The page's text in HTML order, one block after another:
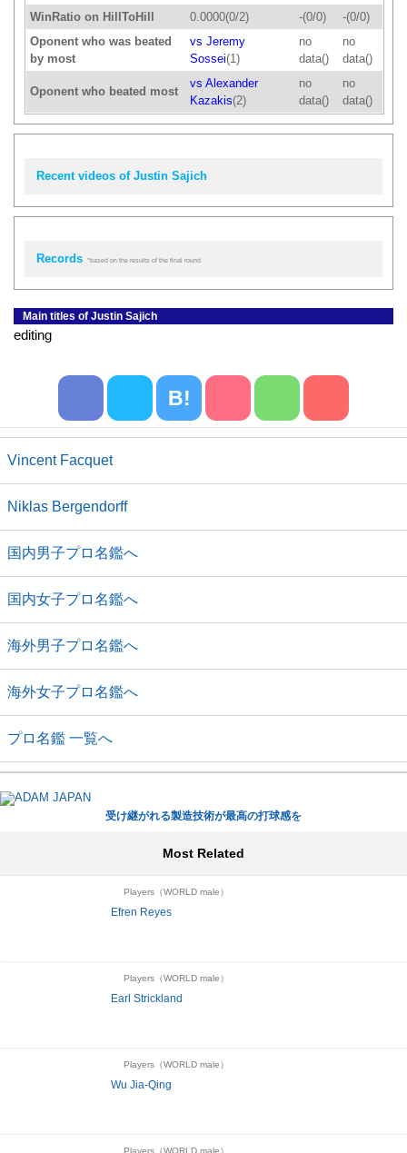
WinRatio on HillToHill
0.0000(0/2) -(0/0)
-(0/0)
Oponent who was beated
by most
vs Jeremy
Sossei(1)
no
data()
no
data()
Oponent who beated most
vs Alexander
Kazakis(2)
no
data()
no
data()
Recent videos of Justin Sajich
Records *based on the results of the final round
Main titles of Justin Sajich
editing
B!
Vincent Facquet
Niklas Bergendorff
国内男子プロ名鑑へ
国内女子プロ名鑑へ
海外男子プロ名鑑へ
海外女子プロ名鑑へ
プロ名鑑 一覧へ
受け継がれる製造技術が最高の打球感を
Most Related
Players（WORLD male）
Efren Reyes
Players（WORLD male）
Earl Strickland
Players（WORLD male）
Wu Jia-Qing
Players（WORLD male）